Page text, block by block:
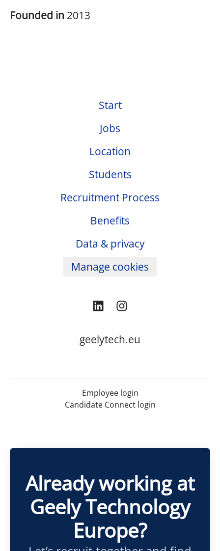
Founded in 2013
Start
Jobs
Location
Students
Recruitment Process
Benefits
Data & privacy
Manage cookies
geelytech.eu
Employee login
Candidate Connect login
Already working at
Geely Technology
Europe?